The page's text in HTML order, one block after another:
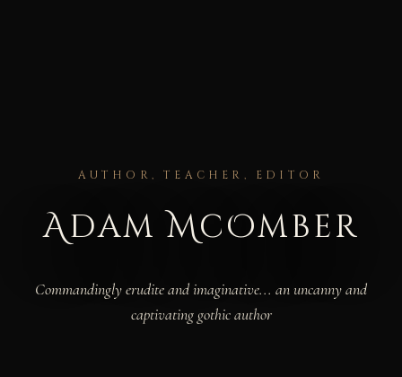
AUTHOR, TEACHER, EDITOR
Adam McOmber
Commandingly erudite and imaginative... an uncanny and
captivating gothic author